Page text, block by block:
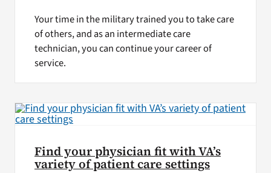
Your time in the military trained you to take care
of others, and as an intermediate care
technician, you can continue your career of
service.
Find your physician fit with VA’s
variety of patient care settings